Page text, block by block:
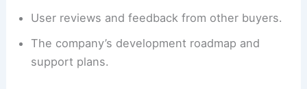
User reviews and feedback from other buyers.
The company’s development roadmap and
support plans.